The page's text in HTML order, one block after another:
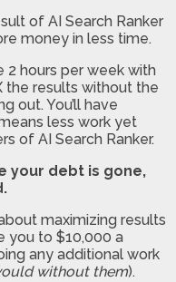
of AI Search Ranker
money in less time.
2 hours per week with
the results without the
out. You’ll have
less work yet
of AI Search Ranker.
your debt is gone,
maximizing results
you to $10,000 a
any additional work
without them).